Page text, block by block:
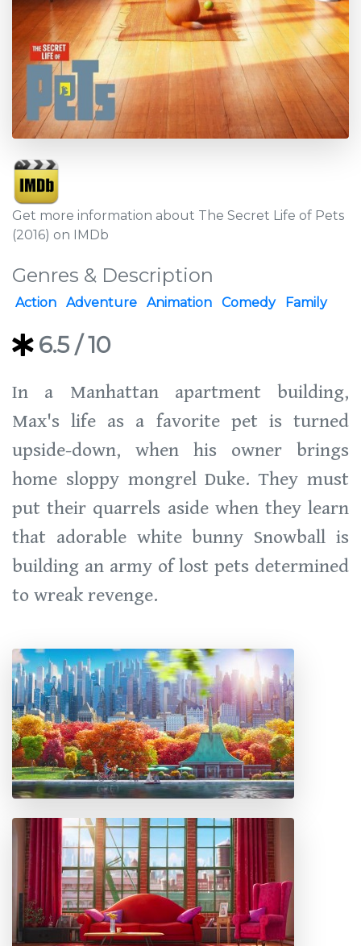
Get more information about The Secret Life of Pets
(2016) on IMDb
Genres & Description
Action Adventure Animation Comedy Family
6.5 / 10
In a Manhattan apartment building,
Max's life as a favorite pet is turned
upside-down, when his owner brings
home sloppy mongrel Duke. They must
put their quarrels aside when they learn
that adorable white bunny Snowball is
building an army of lost pets determined
to wreak revenge.